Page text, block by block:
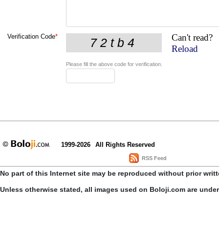
Verification Code*
Can't read?
Reload
Please fill the above code for verification.
1999-2026 All Rights Reserved
RSS Feed
No part of this Internet site may be reproduced without prior
Unless otherwise stated, all images used on Boloji.com are